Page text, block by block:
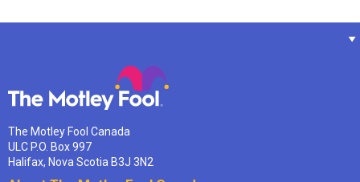
The Motley Fool Canada
ULC P.O. Box 997
Halifax, Nova Scotia B3J 3N2